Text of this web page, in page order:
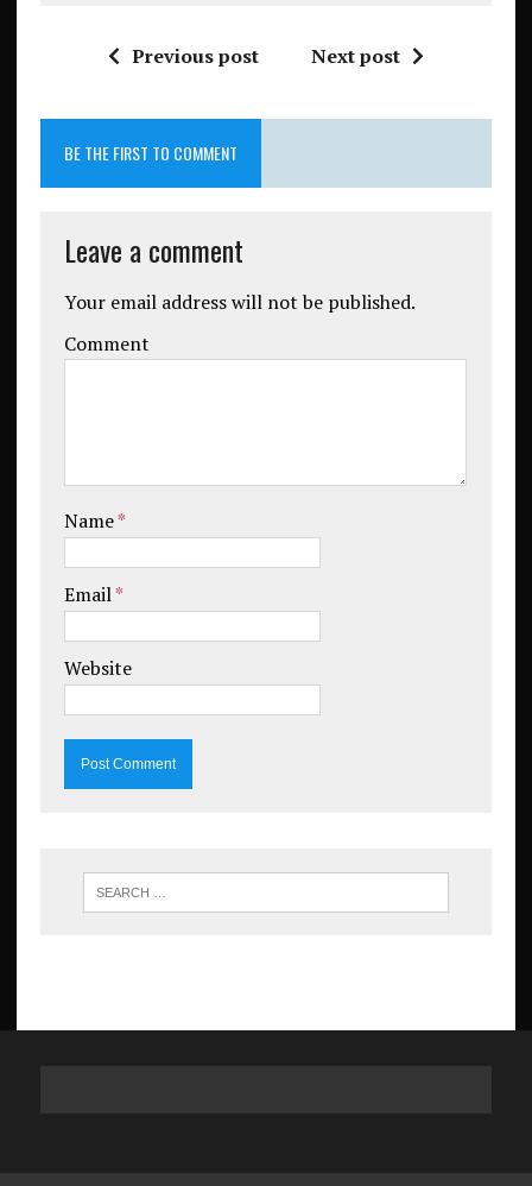
Previous post Next post
BE THE FIRST TO COMMENT
Leave a comment
Your email address will not be published.
Comment
Name*
Email*
Website